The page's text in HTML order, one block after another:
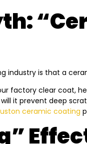
is that a
factory clear coat,
it prevent deep
ceramic coating